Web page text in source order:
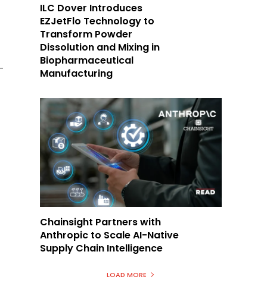
ILC Dover Introduces
EZJetFlo Technology to
Transform Powder
Dissolution and Mixing in
Biopharmaceutical
Manufacturing
Chainsight Partners with
Anthropic to Scale AI-Native
Supply Chain Intelligence
LOAD MORE